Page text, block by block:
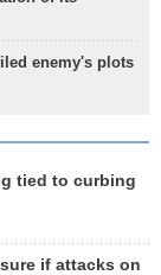
enemy's plots
tied to curbing
if attacks on